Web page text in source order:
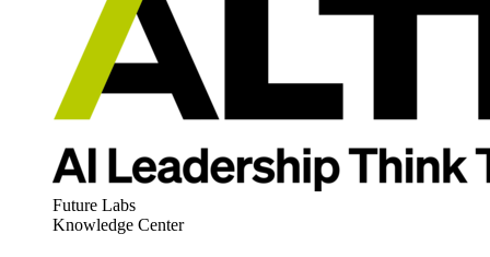
Future Labs
Knowledge Center